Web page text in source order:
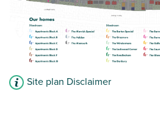
Site plan Disclaimer